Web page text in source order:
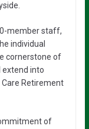
member staff,
individual
cornerstone of
extend into
Retirement
of